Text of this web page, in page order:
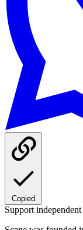
Copied
Support